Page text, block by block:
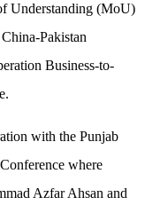
Understanding (MoU)
Pakistan
Business-to-
with the Punjab
where
Azfar Ahsan and